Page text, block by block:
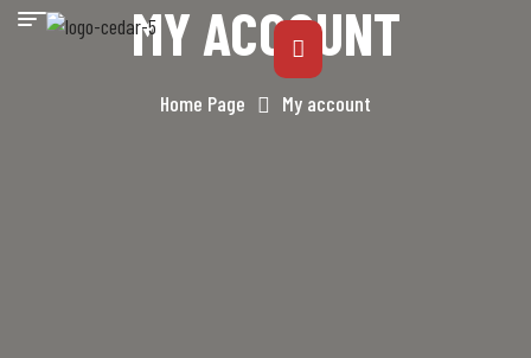
MY ACCOUNT
Home Page My account